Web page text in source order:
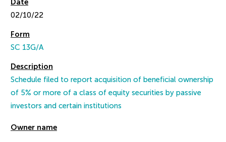
02/10/22
SC 13G/A
Schedule filed to report acquisition of beneficial ownership
of 5% or more of a class of equity securities by passive
investors and certain institutions